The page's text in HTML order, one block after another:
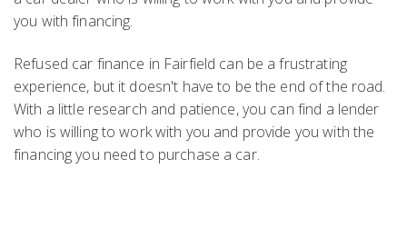
you with financing.
Refused car finance in Fairfield can be a frustrating
experience, but it doesn't have to be the end of the road.
With a little research and patience, you can find a lender
who is willing to work with you and provide you with the
financing you need to purchase a car.